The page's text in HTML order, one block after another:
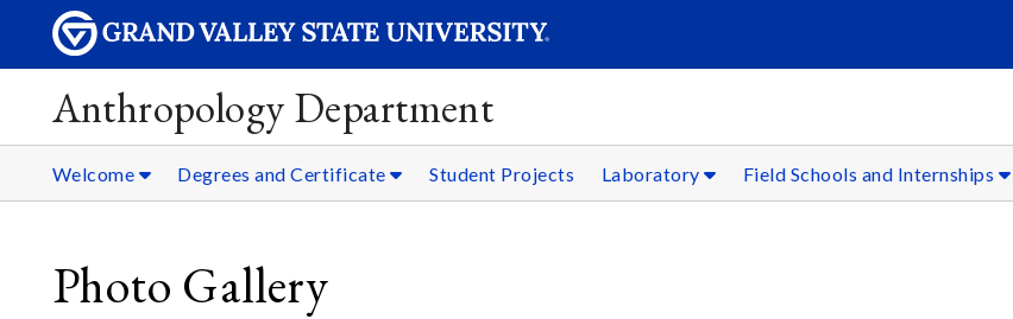
Anthropology Department
Welcome Degrees and Certificate Student Projects Laboratory Field Schools and Internships
Photo Gallery